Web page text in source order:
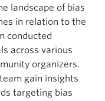
landscape of bias
in relation to the
conducted
across various
organizers.
gain insights
targeting bias